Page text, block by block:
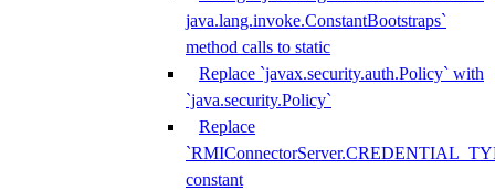
java.lang.invoke.ConstantBootstraps`
method calls to static
Replace `javax.security.auth.Policy` with
`java.security.Policy`
Replace
constant